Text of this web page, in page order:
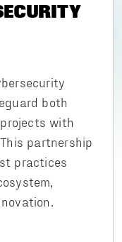
both
with
partnership
practices